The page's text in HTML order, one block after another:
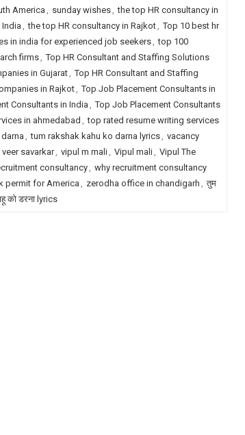
America , sunday wishes, the top HR consultancy in
, the top HR consultancy in Rajkot, Top 10 best hr
in india for experienced job seekers, top 100
firms, Top HR Consultant and Staffing Solutions
in Gujarat, Top HR Consultant and Staffing
in Rajkot, Top Job Placement Consultants in
Consultants in India , Top Job Placement Consultants
in ahmedabad , top rated resume writing services
, tum rakshak kahu ko darna lyrics, vacancy
veer savarkar, vipul m mali, Vipul mali, Vipul The
consultancy, why recruitment consultancy
permit for America, zerodha office in chandigarh , तुम
को डरना lyrics